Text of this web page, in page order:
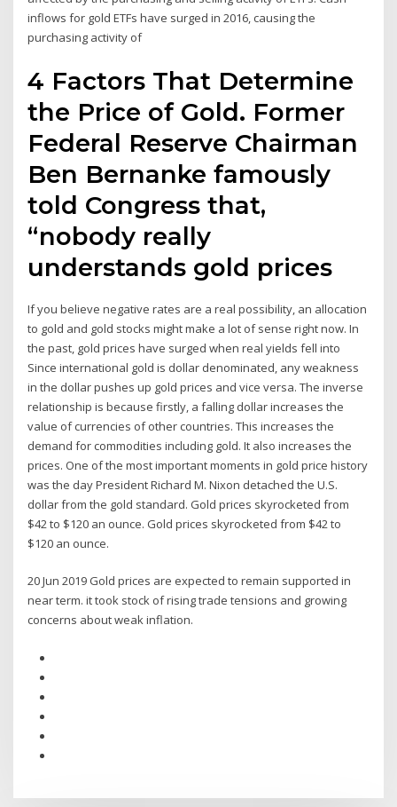
inflows for gold ETFs have surged in 2016, causing the
purchasing activity of
4 Factors That Determine
the Price of Gold. Former
Federal Reserve Chairman
Ben Bernanke famously
told Congress that,
“nobody really
understands gold prices
If you believe negative rates are a real possibility, an allocation
to gold and gold stocks might make a lot of sense right now. In
the past, gold prices have surged when real yields fell into
Since international gold is dollar denominated, any weakness
in the dollar pushes up gold prices and vice versa. The inverse
relationship is because firstly, a falling dollar increases the
value of currencies of other countries. This increases the
demand for commodities including gold. It also increases the
prices. One of the most important moments in gold price history
was the day President Richard M. Nixon detached the U.S.
dollar from the gold standard. Gold prices skyrocketed from
$42 to $120 an ounce. Gold prices skyrocketed from $42 to
$120 an ounce.
20 Jun 2019 Gold prices are expected to remain supported in
near term. it took stock of rising trade tensions and growing
concerns about weak inflation.